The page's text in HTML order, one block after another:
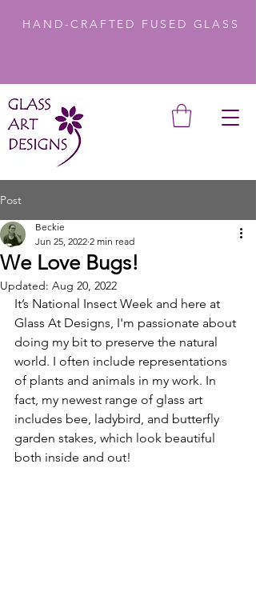
HAND-CRAFTED FUSED GLASS
Post
We Love Bugs!
Beckie
Jun 25, 2022 2 min read
Updated: Aug 20, 2022
It’s National Insect Week and here at
Glass At Designs, I'm passionate about
doing my bit to preserve the natural
world. I often include representations
of plants and animals in my work. In
fact, my newest range of glass art
includes bee, ladybird, and butterfly
garden stakes, which look beautiful
both inside and out!